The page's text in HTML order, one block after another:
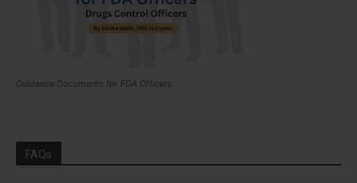
Guidance Documents for FDA Officers
FAQs